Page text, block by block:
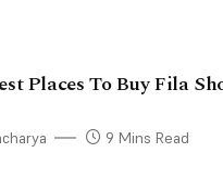
Places To Buy Fila
9 Mins Read